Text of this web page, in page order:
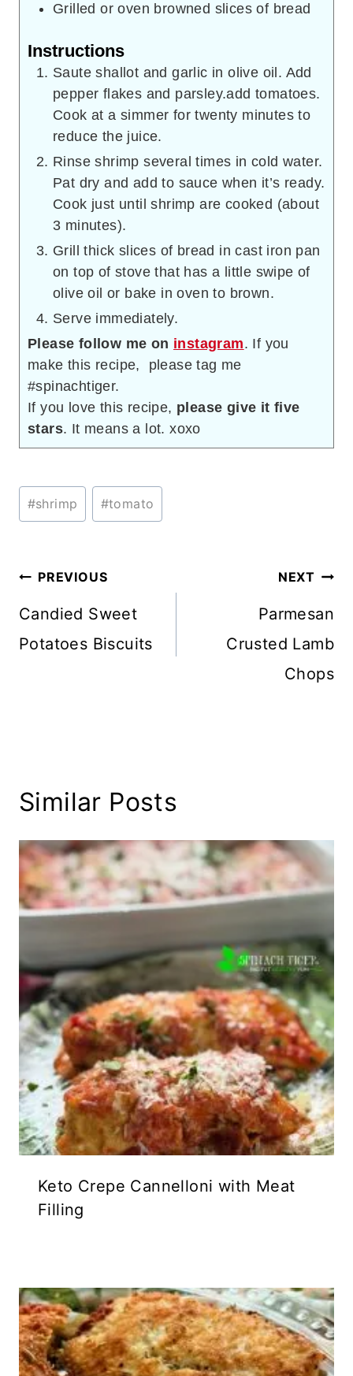
Grilled or oven browned slices of bread
Instructions
Saute shallot and garlic in olive oil. Add
pepper flakes and parsley.add tomatoes.
Cook at a simmer for twenty minutes to
reduce the juice.
Rinse shrimp several times in cold water.
Pat dry and add to sauce when it’s ready.
Cook just until shrimp are cooked (about
3 minutes).
Grill thick slices of bread in cast iron pan
on top of stove that has a little swipe of
olive oil or bake in oven to brown.
Serve immediately.
Please follow me on instagram. If you
make this recipe, please tag me
#spinachtiger.
If you love this recipe, please give it five
stars. It means a lot. xoxo
Post
Tags:
#shrimp #tomato
Post
navigation
PREVIOUS
Candied Sweet
Potatoes Biscuits
NEXT
Parmesan
Crusted Lamb
Chops
Similar Posts
Keto Crepe Cannelloni with Meat
Filling